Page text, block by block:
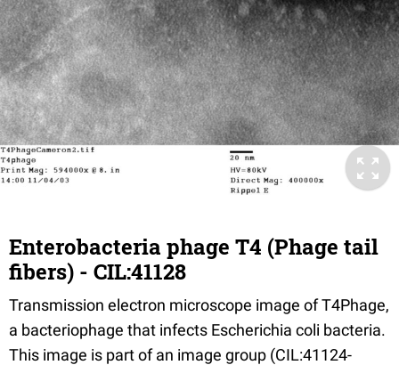
Enterobacteria phage T4 (Phage tail
fibers) - CIL:41128
Transmission electron microscope image of T4Phage,
a bacteriophage that infects Escherichia coli bacteria.
This image is part of an image group (CIL:41124-